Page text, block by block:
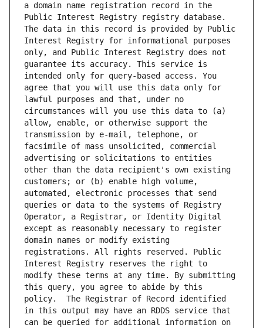
a domain name registration record in the
Public Interest Registry registry database.
The data in this record is provided by Public
Interest Registry for informational purposes
only, and Public Interest Registry does not
guarantee its accuracy. This service is
intended only for query-based access. You
agree that you will use this data only for
lawful purposes and that, under no
circumstances will you use this data to (a)
allow, enable, or otherwise support the
transmission by e-mail, telephone, or
facsimile of mass unsolicited, commercial
advertising or solicitations to entities
other than the data recipient's own existing
customers; or (b) enable high volume,
automated, electronic processes that send
queries or data to the systems of Registry
Operator, a Registrar, or Identity Digital
except as reasonably necessary to register
domain names or modify existing
registrations. All rights reserved. Public
Interest Registry reserves the right to
modify these terms at any time. By submitting
this query, you agree to abide by this
policy.  The Registrar of Record identified
in this output may have an RDDS service that
can be queried for additional information on